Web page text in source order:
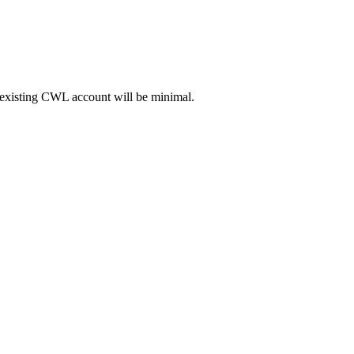
CWL account will be minimal.